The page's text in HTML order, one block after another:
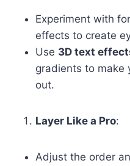
Experiment with
effects to create
Use 3D text
gradients to make
out.
Layer Like a Pro:
Adjust the order